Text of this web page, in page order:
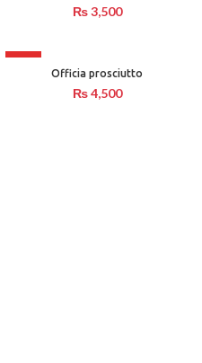
₨3,500
Officia prosciutto
₨4,500